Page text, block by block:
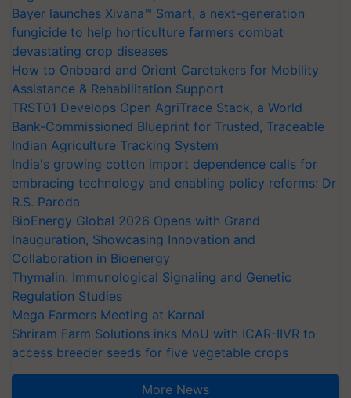
Bayer launches Xivana™ Smart, a next-generation
fungicide to help horticulture farmers combat
devastating crop diseases
How to Onboard and Orient Caretakers for Mobility
Assistance & Rehabilitation Support
TRST01 Develops Open AgriTrace Stack, a World
Bank-Commissioned Blueprint for Trusted, Traceable
Indian Agriculture Tracking System
India's growing cotton import dependence calls for
embracing technology and enabling policy reforms: Dr
R.S. Paroda
BioEnergy Global 2026 Opens with Grand
Inauguration, Showcasing Innovation and
Collaboration in Bioenergy
Thymalin: Immunological Signaling and Genetic
Regulation Studies
Mega Farmers Meeting at Karnal
Shriram Farm Solutions inks MoU with ICAR-IIVR to
access breeder seeds for five vegetable crops
More News